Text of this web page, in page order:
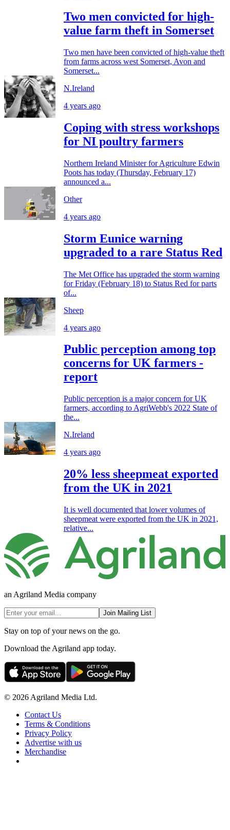
Two men convicted for high-
value farm theft in Somerset
Two men have been convicted of high-value theft
from farms across west Somerset, Avon and
Somerset...
N.Ireland
4 years ago
Coping with stress workshops
for NI poultry farmers
Northern Ireland Minister for Agriculture Edwin
Poots has today (Thursday, February 17)
announced a...
Other
4 years ago
Storm Eunice warning
upgraded to a rare Status Red
The Met Office has upgraded the storm warning
for Friday (February 18) to Status Red for parts
of...
Sheep
4 years ago
Public perception among top
concerns for UK farmers -
report
Public perception is a major concern for UK
farmers, according to AgriWebb's 2022 State of
the...
N.Ireland
4 years ago
20% less sheepmeat exported
from the UK in 2021
It is well documented that lower volumes of
sheepmeat were exported from the UK in 2021,
relative...
an Agriland Media company
Join Mailing List
Stay on top of your news on the go.
Download the Agriland app today.
© 2026 Agriland Media Ltd.
Contact Us
Terms & Conditions
Privacy Policy
Advertise with us
Merchandise